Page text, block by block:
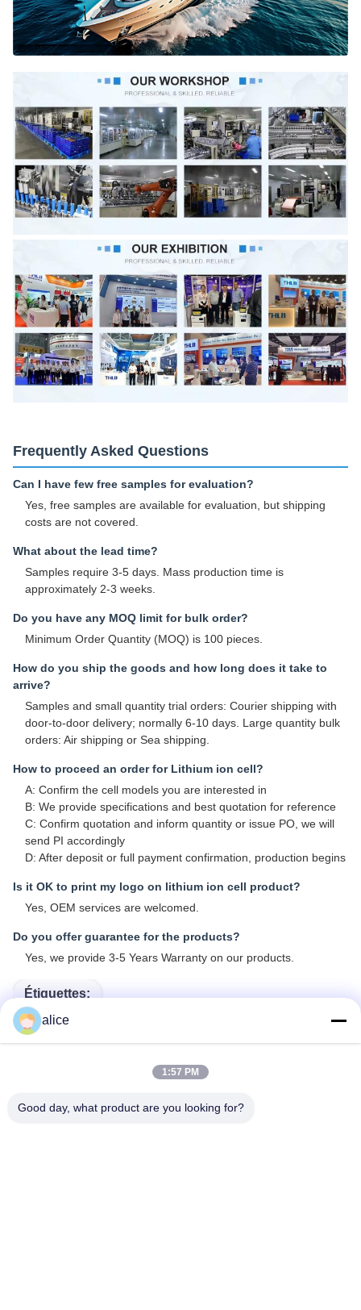
Frequently Asked Questions
Can I have few free samples for evaluation?
Yes, free samples are available for evaluation, but shipping
costs are not covered.
What about the lead time?
Samples require 3-5 days. Mass production time is
approximately 2-3 weeks.
Do you have any MOQ limit for bulk order?
Minimum Order Quantity (MOQ) is 100 pieces.
How do you ship the goods and how long does it take to
arrive?
Samples and small quantity trial orders: Courier shipping with
door-to-door delivery; normally 6-10 days. Large quantity bulk
orders: Air shipping or Sea shipping.
How to proceed an order for Lithium ion cell?
A: Confirm the cell models you are interested in
B: We provide specifications and best quotation for reference
C: Confirm quotation and inform quantity or issue PO, we will
send PI accordingly
D: After deposit or full payment confirmation, production begins
Is it OK to print my logo on lithium ion cell product?
Yes, OEM services are welcomed.
Do you offer guarantee for the products?
Yes, we provide 3-5 Years Warranty on our products.
Étiquettes:
Batteries De Bateau De Lithium
Batterie À Ions De Lithium Pour Marine
alice
1:57 PM
Good day, what product are you looking for?